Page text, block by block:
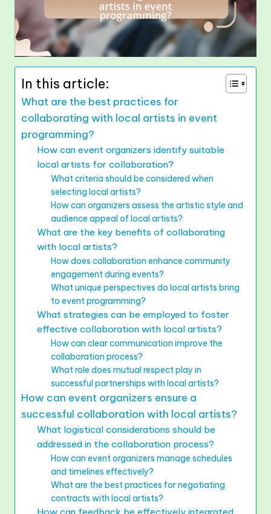
In this article:
What are the best practices for
collaborating with local artists in event
programming?
How can event organizers identify suitable
local artists for collaboration?
What criteria should be considered when
selecting local artists?
How can organizers assess the artistic style and
audience appeal of local artists?
What are the key benefits of collaborating
with local artists?
How does collaboration enhance community
engagement during events?
What unique perspectives do local artists bring
to event programming?
What strategies can be employed to foster
effective collaboration with local artists?
How can clear communication improve the
collaboration process?
What role does mutual respect play in
successful partnerships with local artists?
How can event organizers ensure a
successful collaboration with local artists?
What logistical considerations should be
addressed in the collaboration process?
How can event organizers manage schedules
and timelines effectively?
What are the best practices for negotiating
contracts with local artists?